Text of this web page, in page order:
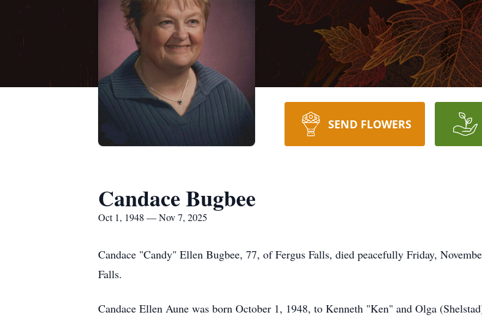
SEND FLOWERS
Candace Bugbee
Oct 1, 1948 — Nov 7, 2025
Candace "Candy" Ellen Bugbee, 77, of Fergus Falls, died peacefully Friday,
Falls.
Candace Ellen Aune was born October 1, 1948, to Kenneth "Ken" and Olga